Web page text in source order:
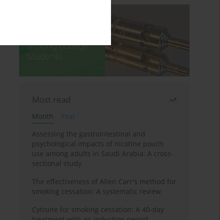
Most read
Month
Year
Assessing the gastrointestinal and
psychological impacts of nicotine pouch
use among adults in Saudi Arabia: A cross-
sectional study
The effectiveness of Allen Carr's method for
smoking cessation: A systematic review
Cytisine for smoking cessation: A 40-day